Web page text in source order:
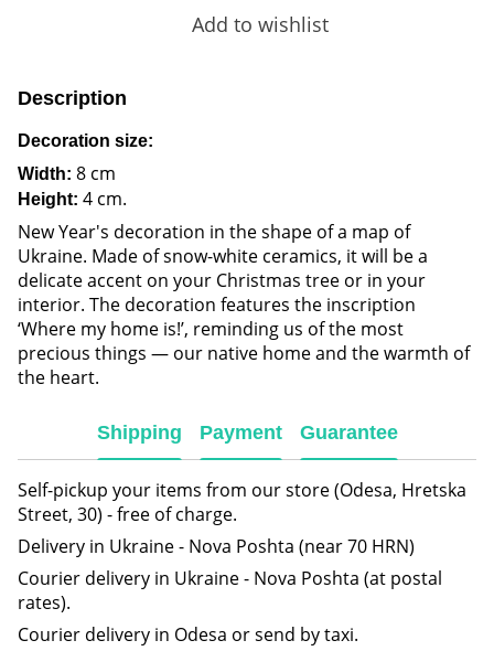
Add to wishlist
Description
Decoration size:
Width: 8 cm
Height: 4 cm.
New Year's decoration in the shape of a map of
Ukraine. Made of snow-white ceramics, it will be a
delicate accent on your Christmas tree or in your
interior. The decoration features the inscription
‘Where my home is!’, reminding us of the most
precious things — our native home and the warmth of
the heart.
Shipping Payment Guarantee
Self-pickup your items from our store (Odesa, Hretska
Street, 30) - free of charge.
Delivery in Ukraine - Nova Poshta (near 70 HRN)
Courier delivery in Ukraine - Nova Poshta (at postal
rates).
Courier delivery in Odesa or send by taxi.